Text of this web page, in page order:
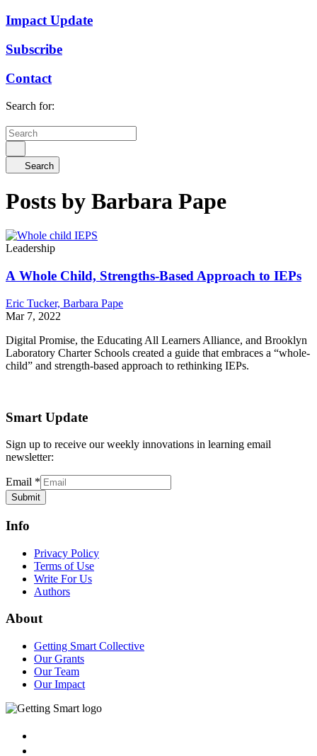
Impact Update
Subscribe
Contact
Search for:
Search
Posts by Barbara Pape
Leadership
A Whole Child, Strengths-Based Approach to IEPs
Eric Tucker, Barbara Pape
Mar 7, 2022
Digital Promise, the Educating All Learners Alliance, and Brooklyn
Laboratory Charter Schools created a guide that embraces a “whole-
child” and strength-based approach to rethinking IEPs.
Smart Update
Sign up to receive our weekly innovations in learning email
newsletter:
Email *
Submit
Info
Privacy Policy
Terms of Use
Write For Us
Authors
About
Getting Smart Collective
Our Grants
Our Team
Our Impact